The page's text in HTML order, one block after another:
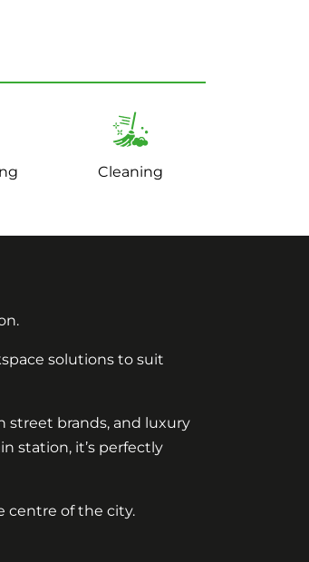
Cleaning
solutions to suit
street brands, and luxury
station, it’s perfectly
centre of the city.